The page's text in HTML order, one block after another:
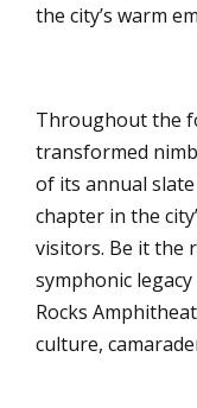
the city’s warm
Throughout the
transformed
of its annual
chapter in the
visitors. Be it the
symphonic
Rocks
culture,